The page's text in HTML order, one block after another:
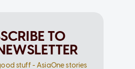
TO
stuff - AsiaOne stories